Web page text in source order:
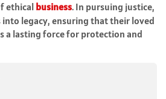
ethical business. In pursuing justice,
legacy, ensuring that their loved
a lasting force for protection and